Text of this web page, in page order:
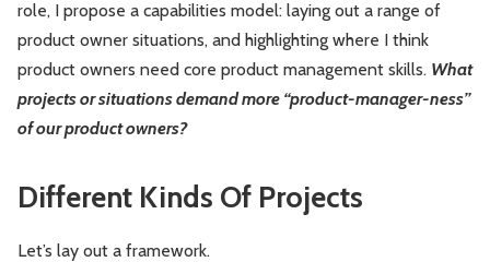
role, I propose a capabilities model: laying out a range of
product owner situations, and highlighting where I think
product owners need core product management skills. What
projects or situations demand more “product-manager-ness”
of our product owners?
Different Kinds Of Projects
Let’s lay out a framework.